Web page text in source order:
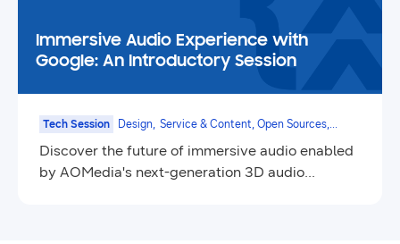
Immersive Audio Experience with
Google: An Introductory Session
Tech Session Design, Service & Content, Open Sources,
Discover the future of immersive audio enabled
by AOMedia's next-generation 3D audio